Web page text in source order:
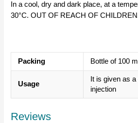
In a cool, dry and dark place, at a
30°C. OUT OF REACH OF
Packing Bottle of 100 ml
Usage
It is given as
injection
Reviews